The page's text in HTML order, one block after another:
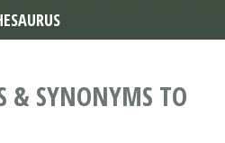
& SYNONYMS TO